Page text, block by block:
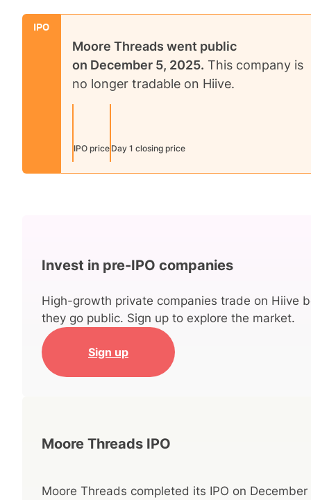
IPO
Moore Threads went public
on December 5, 2025. This company is
no longer tradable on Hiive.
IPO price Day 1 closing price
Invest in pre-IPO companies
High-growth private companies trade on Hiive
they go public. Sign up to explore the market.
Sign up
Moore Threads IPO
Moore Threads completed its IPO on December